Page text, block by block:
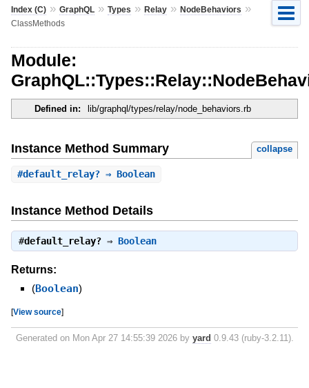
Index (C)» GraphQL» Types » Relay» NodeBehaviors »
ClassMethods
Module:
Defined in: lib/graphql/types/relay/node_behaviors.rb
Instance Method Summary collapse
#default_relay?⇒ Boolean
Instance Method Details
#default_relay?⇒ Boolean
Returns:
(Boolean)
[View source]
Generated on Mon Apr 27 14:55:39 2026 by yard 0.9.43 (ruby-3.2.11).